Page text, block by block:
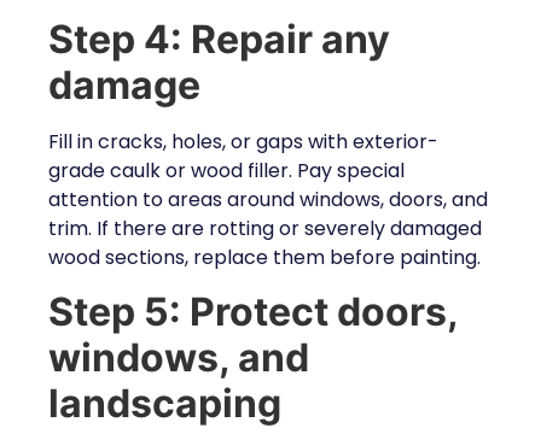
Step 4: Repair any
damage
Fill in cracks, holes, or gaps with exterior-
grade caulk or wood filler. Pay special
attention to areas around windows, doors, and
trim. If there are rotting or severely damaged
wood sections, replace them before painting.
Step 5: Protect doors,
windows, and
landscaping